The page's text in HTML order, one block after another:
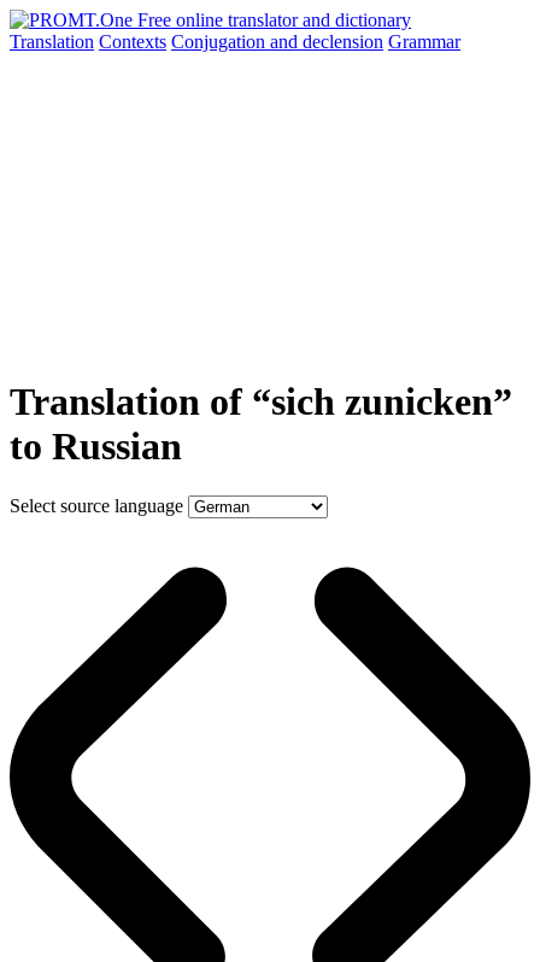
Translation Contexts Conjugation and declension Grammar
Translation of “sich zunicken”
to Russian
Select source language